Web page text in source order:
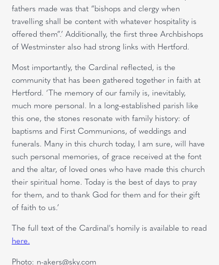
fathers made was that “bishops and clergy when
travelling shall be content with whatever hospitality is
offered them”.’ Additionally, the first three Archbishops
of Westminster also had strong links with Hertford.
Most importantly, the Cardinal reflected, is the
community that has been gathered together in faith at
Hertford. ‘The memory of our family is, inevitably,
much more personal. In a long-established parish like
this one, the stones resonate with family history: of
baptisms and First Communions, of weddings and
funerals. Many in this church today, I am sure, will have
such personal memories, of grace received at the font
and the altar, of loved ones who have made this church
their spiritual home. Today is the best of days to pray
for them, and to thank God for them and for their gift
of faith to us.’
The full text of the Cardinal's homily is available to read
here.
Photo: n-akers@sky.com